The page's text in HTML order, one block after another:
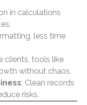
in calculations
less time
clients, tools like
without chaos.
: Clean records
risks.